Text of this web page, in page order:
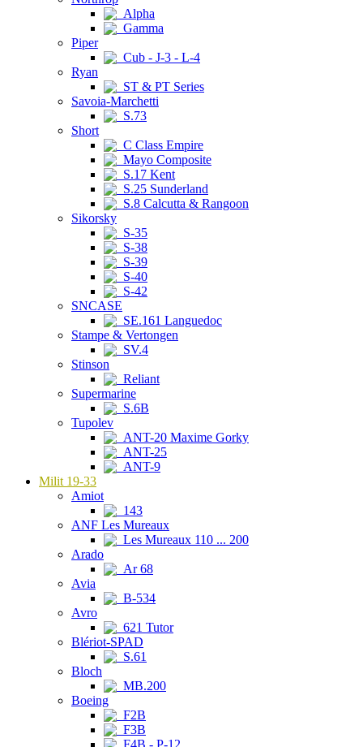
Alpha
Gamma
Piper
Cub - J-3 - L-4
Ryan
ST & PT Series
Savoia-Marchetti
S.73
Short
C Class Empire
Mayo Composite
S.17 Kent
S.25 Sunderland
S.8 Calcutta & Rangoon
Sikorsky
S-35
S-38
S-39
S-40
S-42
SNCASE
SE.161 Languedoc
Stampe & Vertongen
SV.4
Stinson
Reliant
Supermarine
S.6B
Tupolev
ANT-20 Maxime Gorky
ANT-25
ANT-9
Milit 19-33
Amiot
143
ANF Les Mureaux
Les Mureaux 110 ... 200
Arado
Ar 68
Avia
B-534
Avro
621 Tutor
Blériot-SPAD
S.61
Bloch
MB.200
Boeing
F2B
F3B
F4B - P-12